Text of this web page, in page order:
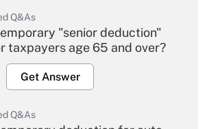
Q&As
"senior deduction"
taxpayers age 65 and over?
Get Answer
Q&As